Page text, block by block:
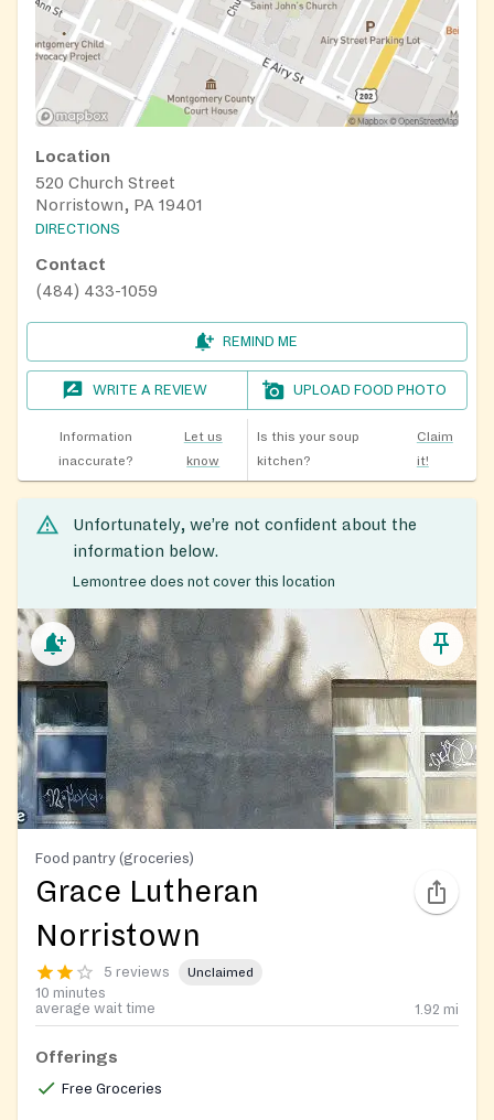
Location
520 Church Street
Norristown, PA 19401
DIRECTIONS
Contact
(484) 433-1059
REMIND ME
WRITE A REVIEW UPLOAD FOOD PHOTO
Information
inaccurate?
Let us
know
Is this your soup
kitchen?
Claim
it!
Unfortunately, we’re not confident about the
information below.
Lemontree does not cover this location
Food pantry (groceries)
Grace Lutheran
Norristown
5 reviews Unclaimed
10 minutes
average wait time
1.92 mi
Offerings
Free Groceries